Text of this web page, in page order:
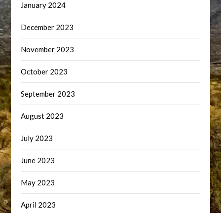
January 2024
December 2023
November 2023
October 2023
September 2023
August 2023
July 2023
June 2023
May 2023
April 2023